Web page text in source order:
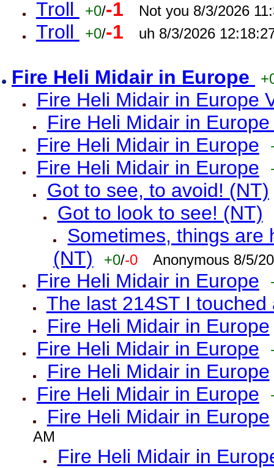
Troll +0/-1 Not you 8/3/2026
Troll +0/-1 uh 8/3/2026
Fire Heli Midair in Europe
Fire Heli Midair in Europe
Fire Heli Midair in
Fire Heli Midair in Europe
Fire Heli Midair in Europe
Got to see, to avoid! (NT)
Got to look to see! (NT)
Sometimes, things are
(NT)
+0/-0 Anonymous 8/5/
Fire Heli Midair in Europe
The last 214ST I touched
Fire Heli Midair in Europe
Fire Heli Midair in Europe
Fire Heli Midair in Europe
Fire Heli Midair in Europe
Fire Heli Midair in Europe
AM
Fire Heli Midair in